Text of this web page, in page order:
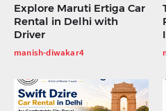
Explore Maruti Ertiga Car
Rental in Delhi with
Driver
manish-diwakar4